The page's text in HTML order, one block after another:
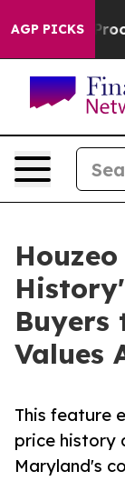
AGP PICKS
no Proof
Buyers
Values
This feature
price history
Maryland's